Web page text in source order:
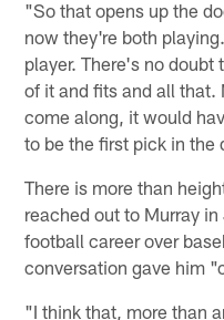
"So that opens up the
now they're both
player. There's no
of it and fits and all that.
come along, it would
to be the first pick in the
There is more than
reached out to Murray
football career over
conversation gave him
"I think that, more than